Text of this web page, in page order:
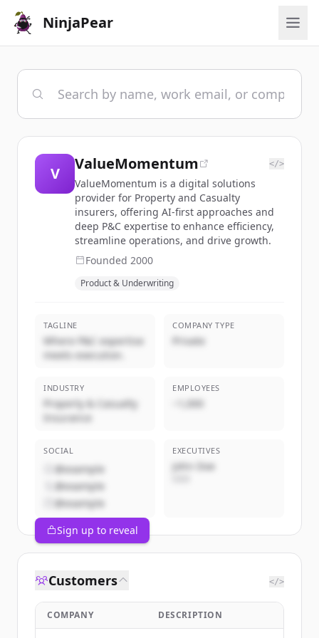
NinjaPear
V
ValueMomentum </>
ValueMomentum is a digital solutions
provider for Property and Casualty
insurers, offering AI-first approaches and
deep P&C expertise to enhance efficiency,
streamline operations, and drive growth.
Founded 2000
Product & Underwriting
TAGLINE
Where P&C expertise
meets execution.
COMPANY TYPE
Private
INDUSTRY
Property & Casualty
Insurance
EMPLOYEES
~1,000
SOCIAL
@example
@example
@example
EXECUTIVES
John Doe
Sign up to reveal
Customers </>
COMPANY DESCRIPTION